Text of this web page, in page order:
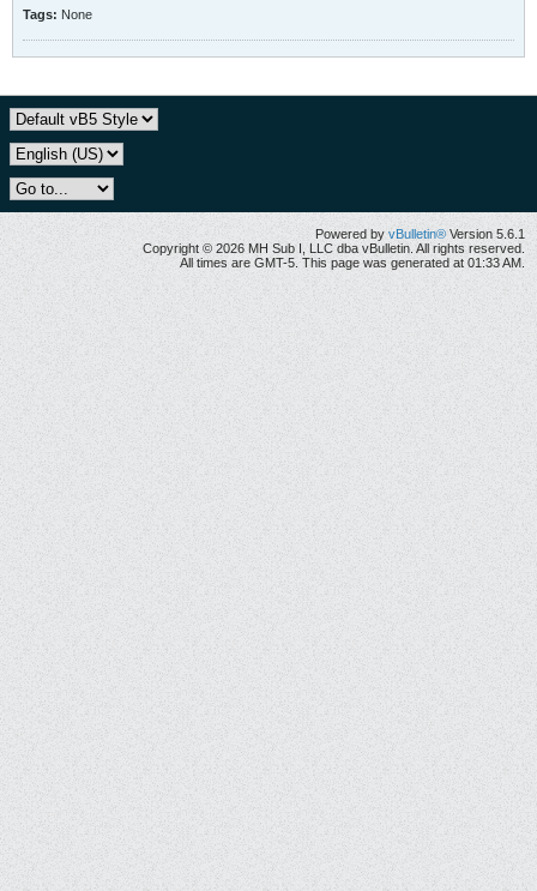
Tags: None
Powered by vBulletin® Version 5.6.1
Copyright © 2026 MH Sub I, LLC dba vBulletin. All rights reserved.
All times are GMT-5. This page was generated at 01:33 AM.